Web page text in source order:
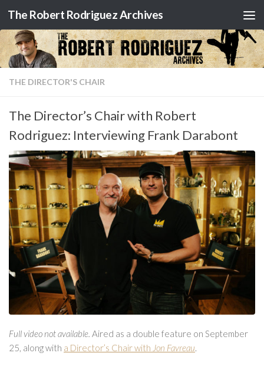
Skip to content
The Robert Rodriguez Archives
THE DIRECTOR'S CHAIR
The Director’s Chair with Robert
Rodriguez: Interviewing Frank Darabont
Full video not available. Aired as a double feature on September
25, along with a Director’s Chair with Jon Favreau.